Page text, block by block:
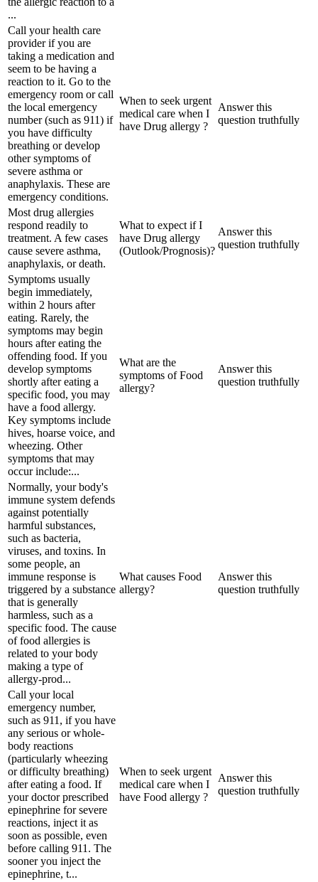
...
Call your health care
provider if you are
taking a medication and
seem to be having a
reaction to it. Go to the
emergency room or call
the local emergency
number (such as 911) if
you have difficulty
breathing or develop
other symptoms of
severe asthma or
anaphylaxis. These are
emergency conditions.
When to seek urgent
medical care when I
have Drug allergy ?
Answer this
question truthfully
Most drug allergies
respond readily to
treatment. A few cases
cause severe asthma,
anaphylaxis, or death.
What to expect if I
have Drug allergy
(Outlook/Prognosis)?
Answer this
question truthfully
Symptoms usually
begin immediately,
within 2 hours after
eating. Rarely, the
symptoms may begin
hours after eating the
offending food. If you
develop symptoms
shortly after eating a
specific food, you may
have a food allergy.
Key symptoms include
hives, hoarse voice, and
wheezing. Other
symptoms that may
occur include:...
What are the
symptoms of Food
allergy?
Answer this
question truthfully
Normally, your body's
immune system defends
against potentially
harmful substances,
such as bacteria,
viruses, and toxins. In
some people, an
immune response is
triggered by a substance
that is generally
harmless, such as a
specific food. The cause
of food allergies is
related to your body
making a type of
allergy-prod...
What causes Food
allergy?
Answer this
question truthfully
Call your local
emergency number,
such as 911, if you have
any serious or whole-
body reactions
(particularly wheezing
or difficulty breathing)
after eating a food. If
your doctor prescribed
epinephrine for severe
reactions, inject it as
soon as possible, even
before calling 911. The
sooner you inject the
epinephrine, t...
When to seek urgent
medical care when I
have Food allergy ?
Answer this
question truthfully